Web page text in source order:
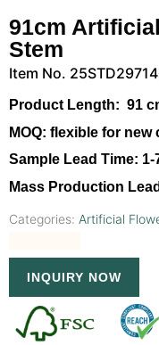
91cm
Stem
Item No.
Product Length: 91
MOQ: flexible for new
Sample Lead Time: 1-
Mass Production
Categories: Artificial
INQUIRY NOW